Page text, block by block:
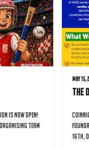
is now open!
team
May 15,
The
16th,